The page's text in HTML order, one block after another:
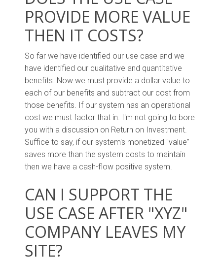
PROVIDE MORE VALUE
THEN IT COSTS?
So far we have identified our use case and we
have identified our qualitative and quantitative
benefits. Now we must provide a dollar value to
each of our benefits and subtract our cost from
those benefits. If our system has an operational
cost we must factor that in. I'm not going to bore
you with a discussion on Return on Investment.
Suffice to say, if our system's monetized "value"
saves more than the system costs to maintain
then we have a cash-flow positive system.
CAN I SUPPORT THE
USE CASE AFTER "XYZ"
COMPANY LEAVES MY
SITE?